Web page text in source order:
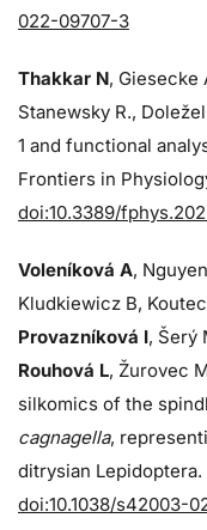
022-09707-3
Thakkar N, Giesecke
Stanewsky R.,
1 and functional
Frontiers in
doi:10.3389/
Voleníková A,
Kludkiewicz B,
Provazníková I, Šerý
Rouhová L, Žurovec
silkomics of the
cagnagella,
ditrysian Lepidoptera.
doi:10.1038/s42003-